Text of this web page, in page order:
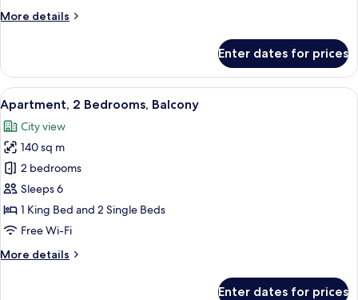
More details
More
1
Bedroom,
Balcony
Enter dates for prices
View
all
photos
for
Apartment,
2
Bedrooms,
Balcony
A modern hotel room with a large
13
Apartment, 2 Bedrooms, Balcony
City view
140 sq m
2 bedrooms
Sleeps 6
1 King Bed and 2 Single Beds
Free Wi-Fi
More details
More
Enter dates for prices